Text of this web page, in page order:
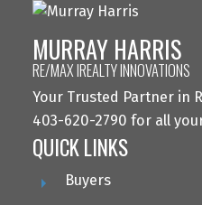
MURRAY HARRIS
RE/MAX IREALTY INNOVATIONS
Your Trusted Partner in
403-620-2790 for all
QUICK LINKS
Buyers